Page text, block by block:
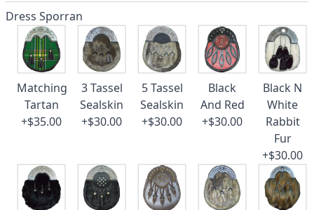
Dress Sporran
Matching
Tartan
+$35.00
3 Tassel
Sealskin
+$30.00
5 Tassel
Sealskin
+$30.00
Black
And Red
+$30.00
Black N
White
Rabbit
Fur
+$30.00